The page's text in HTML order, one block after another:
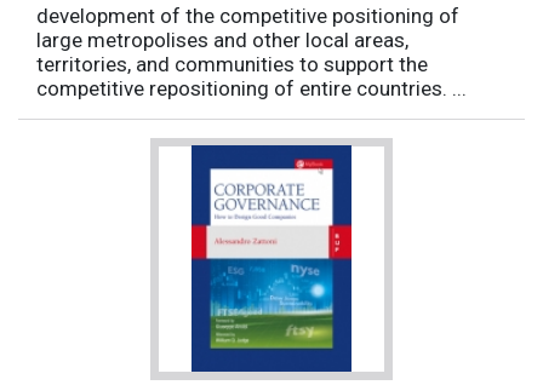
development of the competitive positioning of
large metropolises and other local areas,
territories, and communities to support the
competitive repositioning of entire countries. ...